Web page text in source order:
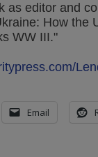
as editor and
How the
WW III."
Email